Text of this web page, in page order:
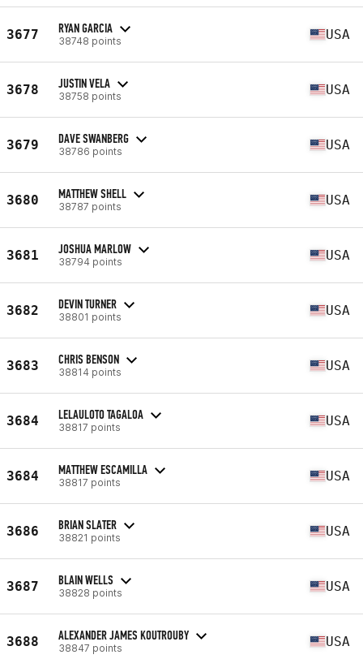
3677 RYAN GARCIA
38748 points USA
3678 JUSTIN VELA
38758 points USA
3679 DAVE SWANBERG
38786 points USA
3680 MATTHEW SHELL
38787 points USA
3681 JOSHUA MARLOW
38794 points USA
3682 DEVIN TURNER
38801 points USA
3683 CHRIS BENSON
38814 points USA
3684 LELAULOTO TAGALOA
38817 points USA
3684 MATTHEW ESCAMILLA
38817 points USA
3686 BRIAN SLATER
38821 points USA
3687 BLAIN WELLS
38828 points USA
3688 ALEXANDER JAMES KOUTROUBY
38847 points USA